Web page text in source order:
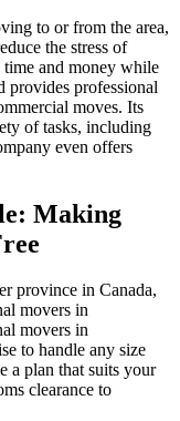
to or from the area,
the stress of
and money while
provides professional
moves. Its
of tasks, including
even offers
Making
province in Canada,
movers in
movers in
to handle any size
a plan that suits your
clearance to